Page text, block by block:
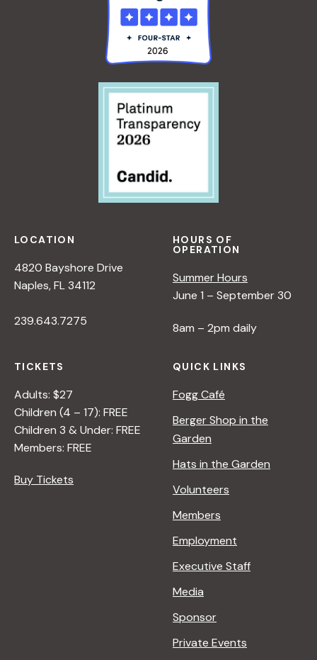
LOCATION
4820 Bayshore Drive
Naples, FL 34112
239.643.7275
HOURS OF
OPERATION
Summer Hours
June 1 – September 30
8am – 2pm daily
TICKETS
Adults: $27
Children (4 – 17): FREE
Children 3 & Under: FREE
Members: FREE
Buy Tickets
QUICK LINKS
Fogg Café
Berger Shop in the
Garden
Hats in the Garden
Volunteers
Members
Employment
Executive Staff
Media
Sponsor
Private Events